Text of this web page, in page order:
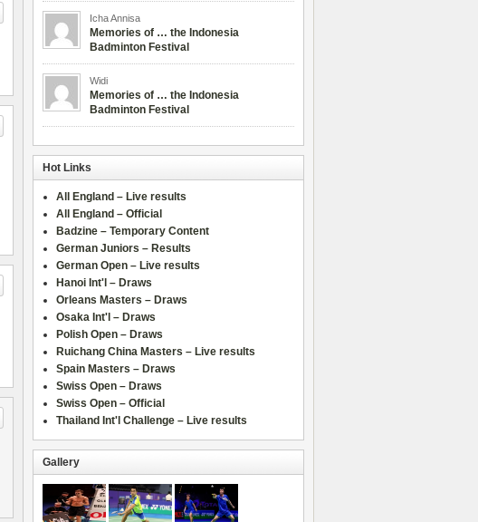
Icha Annisa
Memories of … the Indonesia
Badminton Festival
Widi
Memories of … the Indonesia
Badminton Festival
Hot Links
All England – Live results
All England – Official
Badzine – Temporary Content
German Juniors – Results
German Open – Live results
Hanoi Int'l – Draws
Orleans Masters – Draws
Osaka Int'l – Draws
Polish Open – Draws
Ruichang China Masters – Live results
Spain Masters – Draws
Swiss Open – Draws
Swiss Open – Official
Thailand Int'l Challenge – Live results
Gallery